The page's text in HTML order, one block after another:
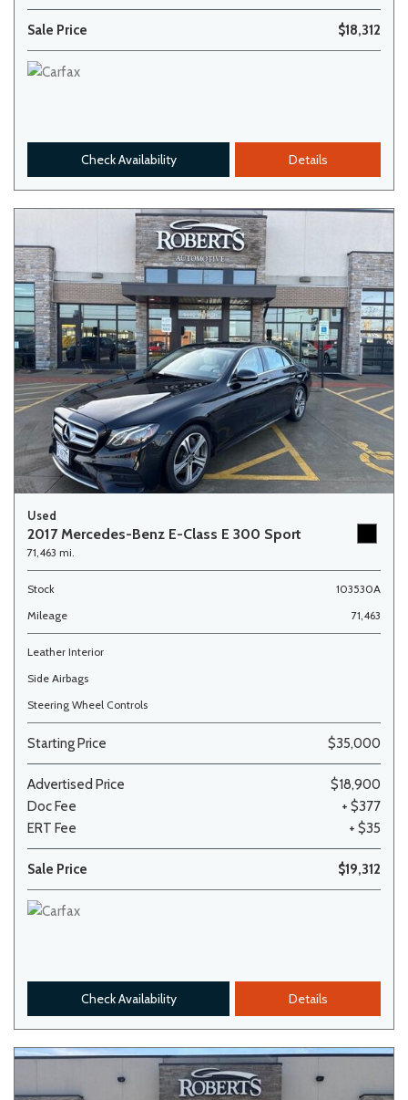
Sale Price $18,312
Check Availability Details
Used
2017 Mercedes-Benz E-Class E 300 Sport
71,463 mi.
Stock
103530A
Mileage
71,463
Leather Interior
Side Airbags
Steering Wheel Controls
Starting Price $35,000
Advertised Price
$18,900
Doc Fee
+ $377
ERT Fee
+ $35
Sale Price $19,312
Check Availability Details